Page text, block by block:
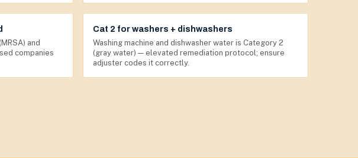
and
companies
Cat 2 for washers + dishwashers
Washing machine and dishwasher water is Category 2
(gray water) — elevated remediation protocol; ensure
adjuster codes it correctly.